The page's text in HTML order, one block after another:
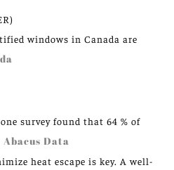
windows in Canada are
survey found that 64 % of
Abacus Data
heat escape is key. A well-